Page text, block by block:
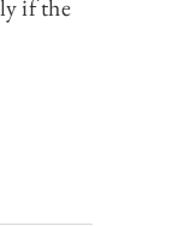
if the